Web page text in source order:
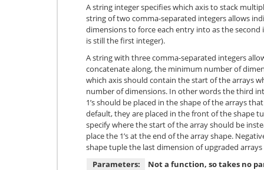
A string integer specifies which axis to stack
string of two comma-separated integers allows
dimensions to force each entry into as the
is still the first integer).
A string with three comma-separated integers
concatenate along, the minimum number of
which axis should contain the start of the arrays
number of dimensions. In other words the third
1’s should be placed in the shape of the arrays
default, they are placed in the front of the shape
specify where the start of the array should be
place the 1’s at the end of the array shape.
shape tuple the last dimension of upgraded arrays
Parameters:
Not a function, so takes no